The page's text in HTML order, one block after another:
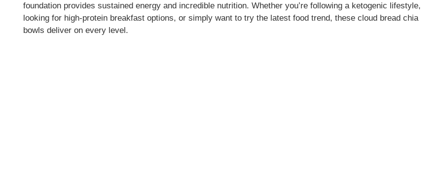
foundation provides sustained energy and incredible nutrition. Whether you’re following a ketogenic lifestyle,
looking for high-protein breakfast options, or simply want to try the latest food trend, these cloud bread chia
bowls deliver on every level.